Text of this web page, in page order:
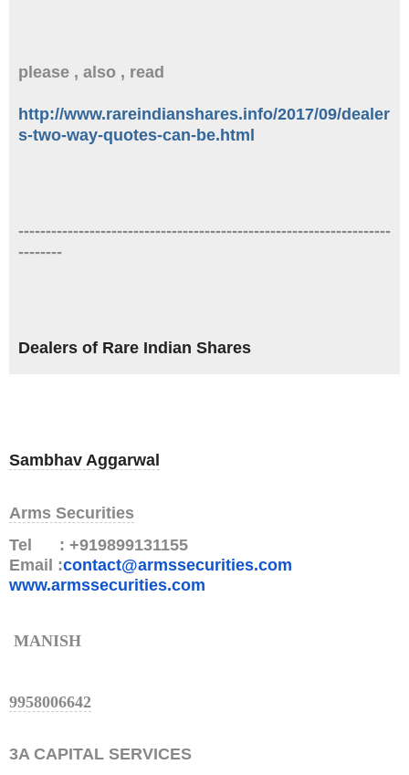
please , also , read
http://www.rareindianshares.info/2017/09/dealer
s-two-way-quotes-can-be.html
--------------------------------------------------------------------
--------
Dealers of Rare Indian Shares
Sambhav Aggarwal
Arms Securities
Tel : +919899131155
Email :contact@armssecurities.com
www.armssecurities.com
MANISH
9958006642
3A CAPITAL SERVICES